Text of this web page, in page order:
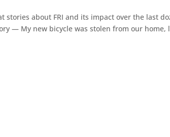
stories about FRI and its impact over the last
— My new bicycle was stolen from our home,